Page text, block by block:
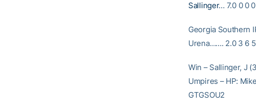
Sallinger… 7.0 0 0 0
Georgia
Urena……. 2.0 3 6
Win – Sallinger, J
Umpires – HP:
GTGSOU2